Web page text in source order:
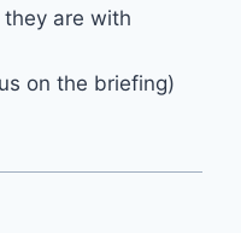
are with
on the briefing)